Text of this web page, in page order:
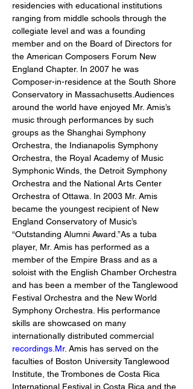
residencies with educational institutions
ranging from middle schools through the
collegiate level and was a founding
member and on the Board of Directors for
the American Composers Forum New
England Chapter. In 2007 he was
Composer-in-residence at the South Shore
Conservatory in Massachusetts.Audiences
around the world have enjoyed Mr. Amis’s
music through performances by such
groups as the Shanghai Symphony
Orchestra, the Indianapolis Symphony
Orchestra, the Royal Academy of Music
Symphonic Winds, the Detroit Symphony
Orchestra and the National Arts Center
Orchestra of Ottawa. In 2003 Mr. Amis
became the youngest recipient of New
England Conservatory of Music’s
“Outstanding Alumni Award.”As a tuba
player, Mr. Amis has performed as a
member of the Empire Brass and as a
soloist with the English Chamber Orchestra
and has been a member of the Tanglewood
Festival Orchestra and the New World
Symphony Orchestra. His performance
skills are showcased on many
internationally distributed commercial
recordings.Mr. Amis has served on the
faculties of Boston University Tanglewood
Institute, the Trombones de Costa Rica
International Festival in Costa Rica and the